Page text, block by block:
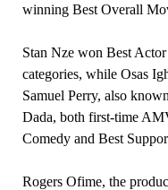
winning Best Overall
Stan Nze won Best
categories, while Osas
Samuel Perry, also
Dada, both first-time
Comedy and Best
Rogers Ofime, the